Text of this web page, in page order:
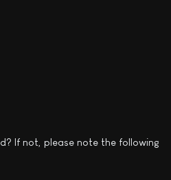
If not, please note the following